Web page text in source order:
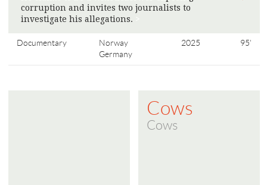
corruption and invites two journalists to
investigate his allegations.
Documentary
Norway
Germany
2025 95'
Cows
Cows